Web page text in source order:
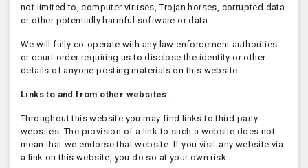
not limited to, computer viruses, Trojan horses, corrupted data
or other potentially harmful software or data.
We will fully co-operate with any law enforcement authorities
or court order requiring us to disclose the identity or other
details of anyone posting materials on this website.
Links to and from other websites.
Throughout this website you may find links to third party
websites. The provision of a link to such a website does not
mean that we endorse that website. If you visit any website via
a link on this website, you do so at your own risk.